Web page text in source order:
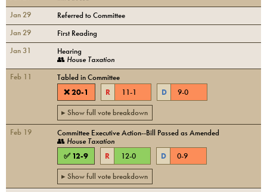
Jan 29
Referred to Committee
Jan 29
First Reading
Jan 31
Hearing
👥 House Taxation
Feb 11
Tabled in Committee
❌20-1 R 11-1 D 9-0
▸ Show full vote breakdown
Feb 19
Committee Executive Action--Bill Passed as Amended
👥 House Taxation
✅ 12-9 R 12-0 D 0-9
▸ Show full vote breakdown